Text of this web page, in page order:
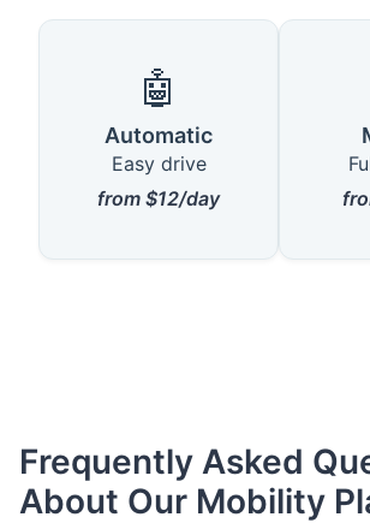
🤖
Automatic
Easy drive
from $12/day
Frequently Asked
About Our Mobility